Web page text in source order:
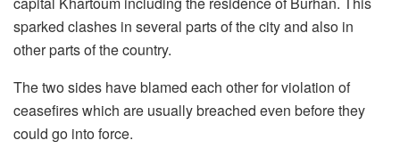
sparked clashes in several parts of the city and also in
other parts of the country.
The two sides have blamed each other for violation of
ceasefires which are usually breached even before they
could go into force.